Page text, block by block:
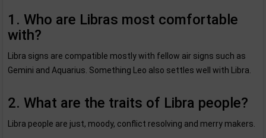
1. Who are Libras most comfortable
with?
Libra signs are compatible mostly with fellow air signs such as
Gemini and Aquarius. Something Leo also settles well with Libra.
2. What are the traits of Libra people?
Libra people are just, moody, conflict resolving and merry makers.